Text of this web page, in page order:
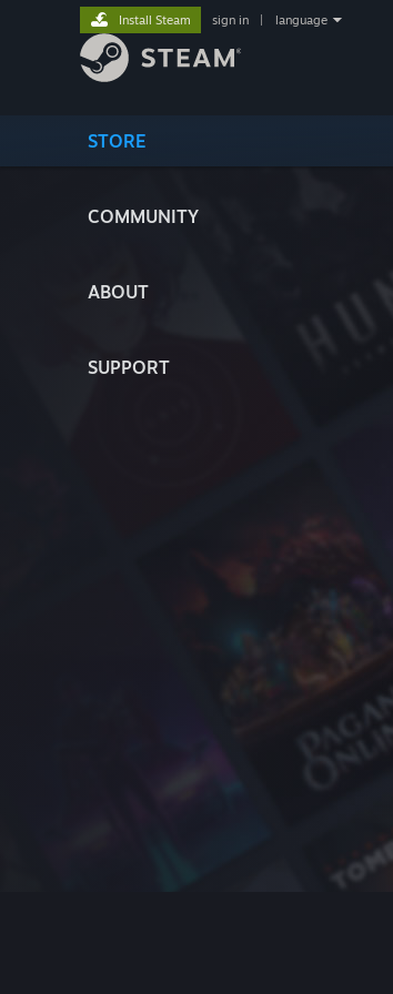
STORE
COMMUNITY
ABOUT
SUPPORT
Install Steam sign in language